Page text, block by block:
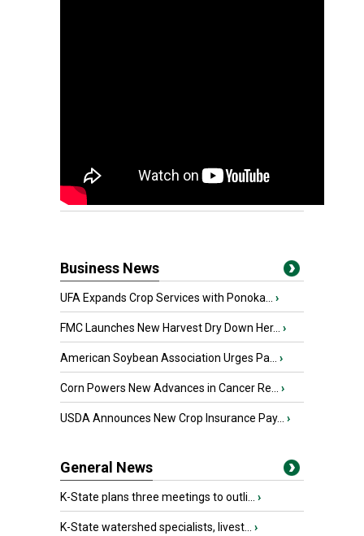
Business News
UFA Expands Crop Services with Ponoka... ›
FMC Launches New Harvest Dry Down Her... ›
American Soybean Association Urges Pa... ›
Corn Powers New Advances in Cancer Re... ›
USDA Announces New Crop Insurance Pay... ›
General News
K-State plans three meetings to outli... ›
K-State watershed specialists, livest... ›